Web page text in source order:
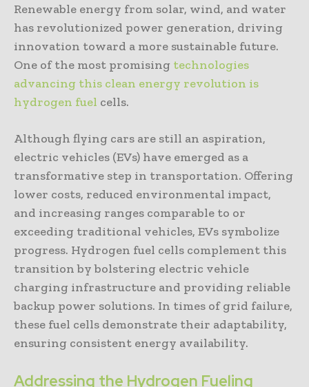
Renewable energy from solar, wind, and water
has revolutionized power generation, driving
innovation toward a more sustainable future.
One of the most promising technologies
advancing this clean energy revolution is
hydrogen fuel cells.
Although flying cars are still an aspiration,
electric vehicles (EVs) have emerged as a
transformative step in transportation. Offering
lower costs, reduced environmental impact,
and increasing ranges comparable to or
exceeding traditional vehicles, EVs symbolize
progress. Hydrogen fuel cells complement this
transition by bolstering electric vehicle
charging infrastructure and providing reliable
backup power solutions. In times of grid failure,
these fuel cells demonstrate their adaptability,
ensuring consistent energy availability.
Addressing the Hydrogen Fueling